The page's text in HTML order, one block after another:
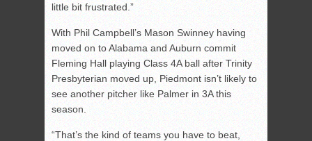
little bit frustrated.”
With Phil Campbell’s Mason Swinney having
moved on to Alabama and Auburn commit
Fleming Hall playing Class 4A ball after Trinity
Presbyterian moved up, Piedmont isn’t likely to
see another pitcher like Palmer in 3A this
season.
“That’s the kind of teams you have to beat,